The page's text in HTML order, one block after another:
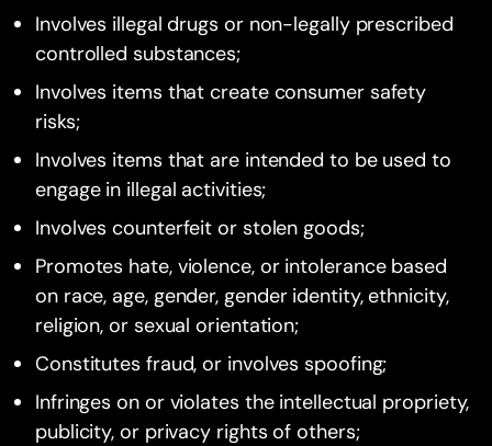
Involves illegal drugs or non-legally prescribed
controlled substances;
Involves items that create consumer safety
risks;
Involves items that are intended to be used to
engage in illegal activities;
Involves counterfeit or stolen goods;
Promotes hate, violence, or intolerance based
on race, age, gender, gender identity, ethnicity,
religion, or sexual orientation;
Constitutes fraud, or involves spoofing;
Infringes on or violates the intellectual propriety,
publicity, or privacy rights of others;